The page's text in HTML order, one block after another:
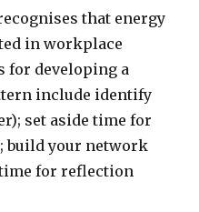
that energy
in workplace
for developing a
include identify
set aside time for
build your network
for reflection